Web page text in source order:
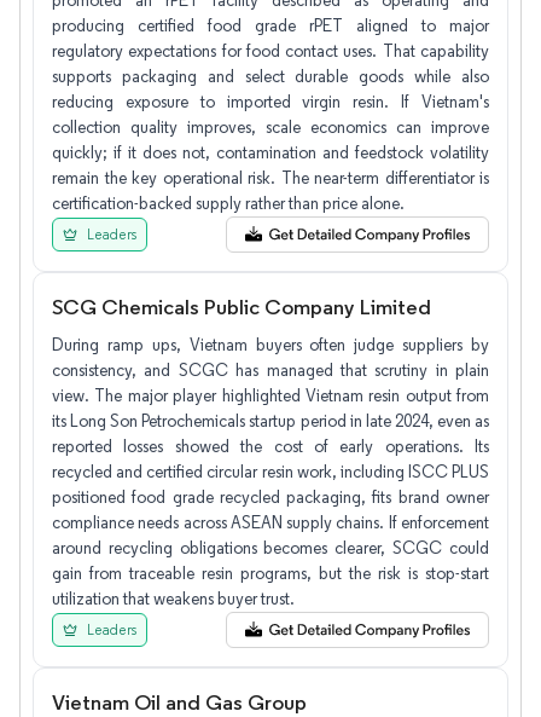
producing certified food grade rPET aligned to major
regulatory expectations for food contact uses. That capability
supports packaging and select durable goods while also
reducing exposure to imported virgin resin. If Vietnam's
collection quality improves, scale economics can improve
quickly; if it does not, contamination and feedstock volatility
remain the key operational risk. The near-term differentiator is
certification-backed supply rather than price alone.
Leaders
SCG Chemicals Public Company Limited
During ramp ups, Vietnam buyers often judge suppliers by
consistency, and SCGC has managed that scrutiny in plain
view. The major player highlighted Vietnam resin output from
its Long Son Petrochemicals startup period in late 2024, even as
reported losses showed the cost of early operations. Its
recycled and certified circular resin work, including ISCC PLUS
positioned food grade recycled packaging, fits brand owner
compliance needs across ASEAN supply chains. If enforcement
around recycling obligations becomes clearer, SCGC could
gain from traceable resin programs, but the risk is stop-start
utilization that weakens buyer trust.
Leaders
Vietnam Oil and Gas Group